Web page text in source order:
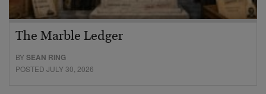
The Marble Ledger
BYSEAN RING
POSTED JULY 30, 2026